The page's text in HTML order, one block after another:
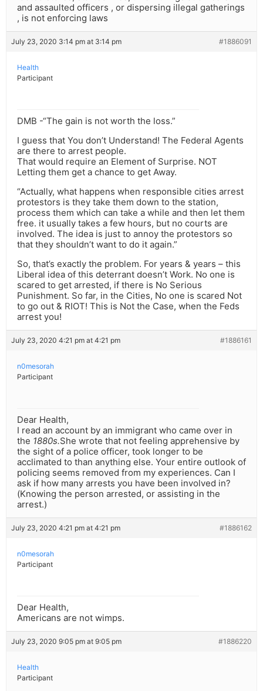
and assaulted officers , or dispersing illegal gatherings
, is not enforcing laws
July 23, 2020 3:14 pm at 3:14 pm #1886091
Health
Participant
DMB -“The gain is not worth the loss.”
I guess that You don’t Understand! The Federal Agents
are there to arrest people.
That would require an Element of Surprise. NOT
Letting them get a chance to get Away.
“Actually, what happens when responsible cities arrest
protestors is they take them down to the station,
process them which can take a while and then let them
free. it usually takes a few hours, but no courts are
involved. The idea is just to annoy the protestors so
that they shouldn’t want to do it again.”
So, that’s exactly the problem. For years & years – this
Liberal idea of this deterrant doesn’t Work. No one is
scared to get arrested, if there is No Serious
Punishment. So far, in the Cities, No one is scared Not
to go out & RIOT! This is Not the Case, when the Feds
arrest you!
July 23, 2020 4:21 pm at 4:21 pm #1886161
n0mesorah
Participant
Dear Health,
I read an account by an immigrant who came over in
the 1880s.She wrote that not feeling apprehensive by
the sight of a police officer, took longer to be
acclimated to than anything else. Your entire outlook of
policing seems removed from my experiences. Can I
ask if how many arrests you have been involved in?
(Knowing the person arrested, or assisting in the
arrest.)
July 23, 2020 4:21 pm at 4:21 pm #1886162
n0mesorah
Participant
Dear Health,
Americans are not wimps.
July 23, 2020 9:05 pm at 9:05 pm #1886220
Health
Participant